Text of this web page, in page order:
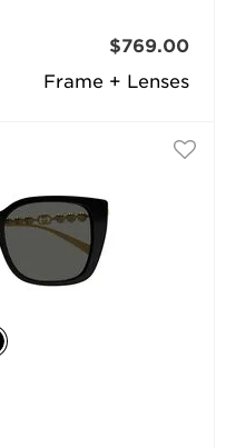
Frame + Lenses
$769.00